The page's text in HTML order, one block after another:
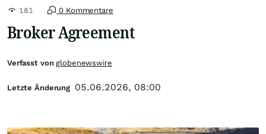
181 0 Kommentare
Broker Agreement
Verfasst vonglobenewswire
Letzte Änderung 05.06.2026, 08:00